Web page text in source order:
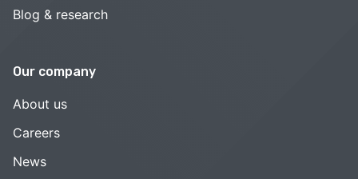
Blog & research
Our company
About us
Careers
News